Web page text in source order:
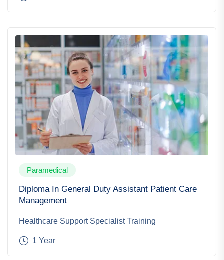
Paramedical
Diploma In General Duty Assistant Patient Care
Management
Healthcare Support Specialist Training
1 Year